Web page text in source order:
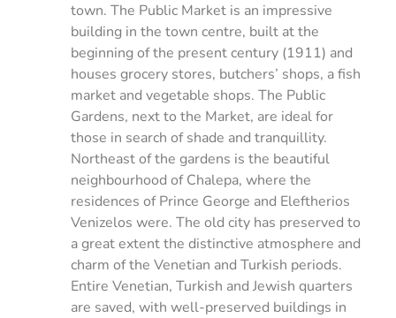
town. The Public Market is an impressive
building in the town centre, built at the
beginning of the present century (1911) and
houses grocery stores, butchers’ shops, a fish
market and vegetable shops. The Public
Gardens, next to the Market, are ideal for
those in search of shade and tranquillity.
Northeast of the gardens is the beautiful
neighbourhood of Chalepa, where the
residences of Prince George and Eleftherios
Venizelos were. The old city has preserved to
a great extent the distinctive atmosphere and
charm of the Venetian and Turkish periods.
Entire Venetian, Turkish and Jewish quarters
are saved, with well-preserved buildings in